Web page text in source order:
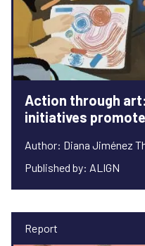
Action through
initiatives
Author: Diana Jiménez
Published by: ALIGN
Report